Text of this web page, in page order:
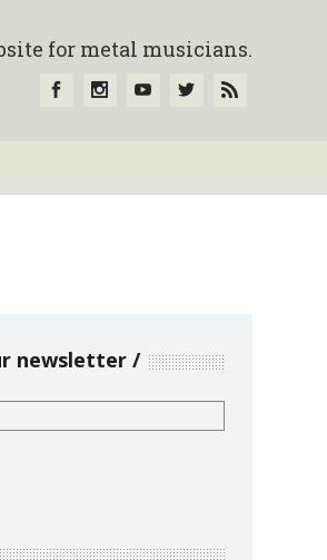
for metal musicians.
newsletter